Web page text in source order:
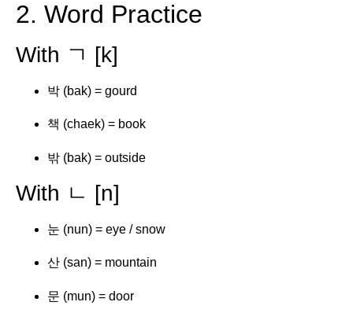
2. Word Practice
With ㄱ [k]
박 (bak) = gourd
책 (chaek) = book
밖 (bak) = outside
With ㄴ [n]
눈 (nun) = eye / snow
산 (san) = mountain
문 (mun) = door